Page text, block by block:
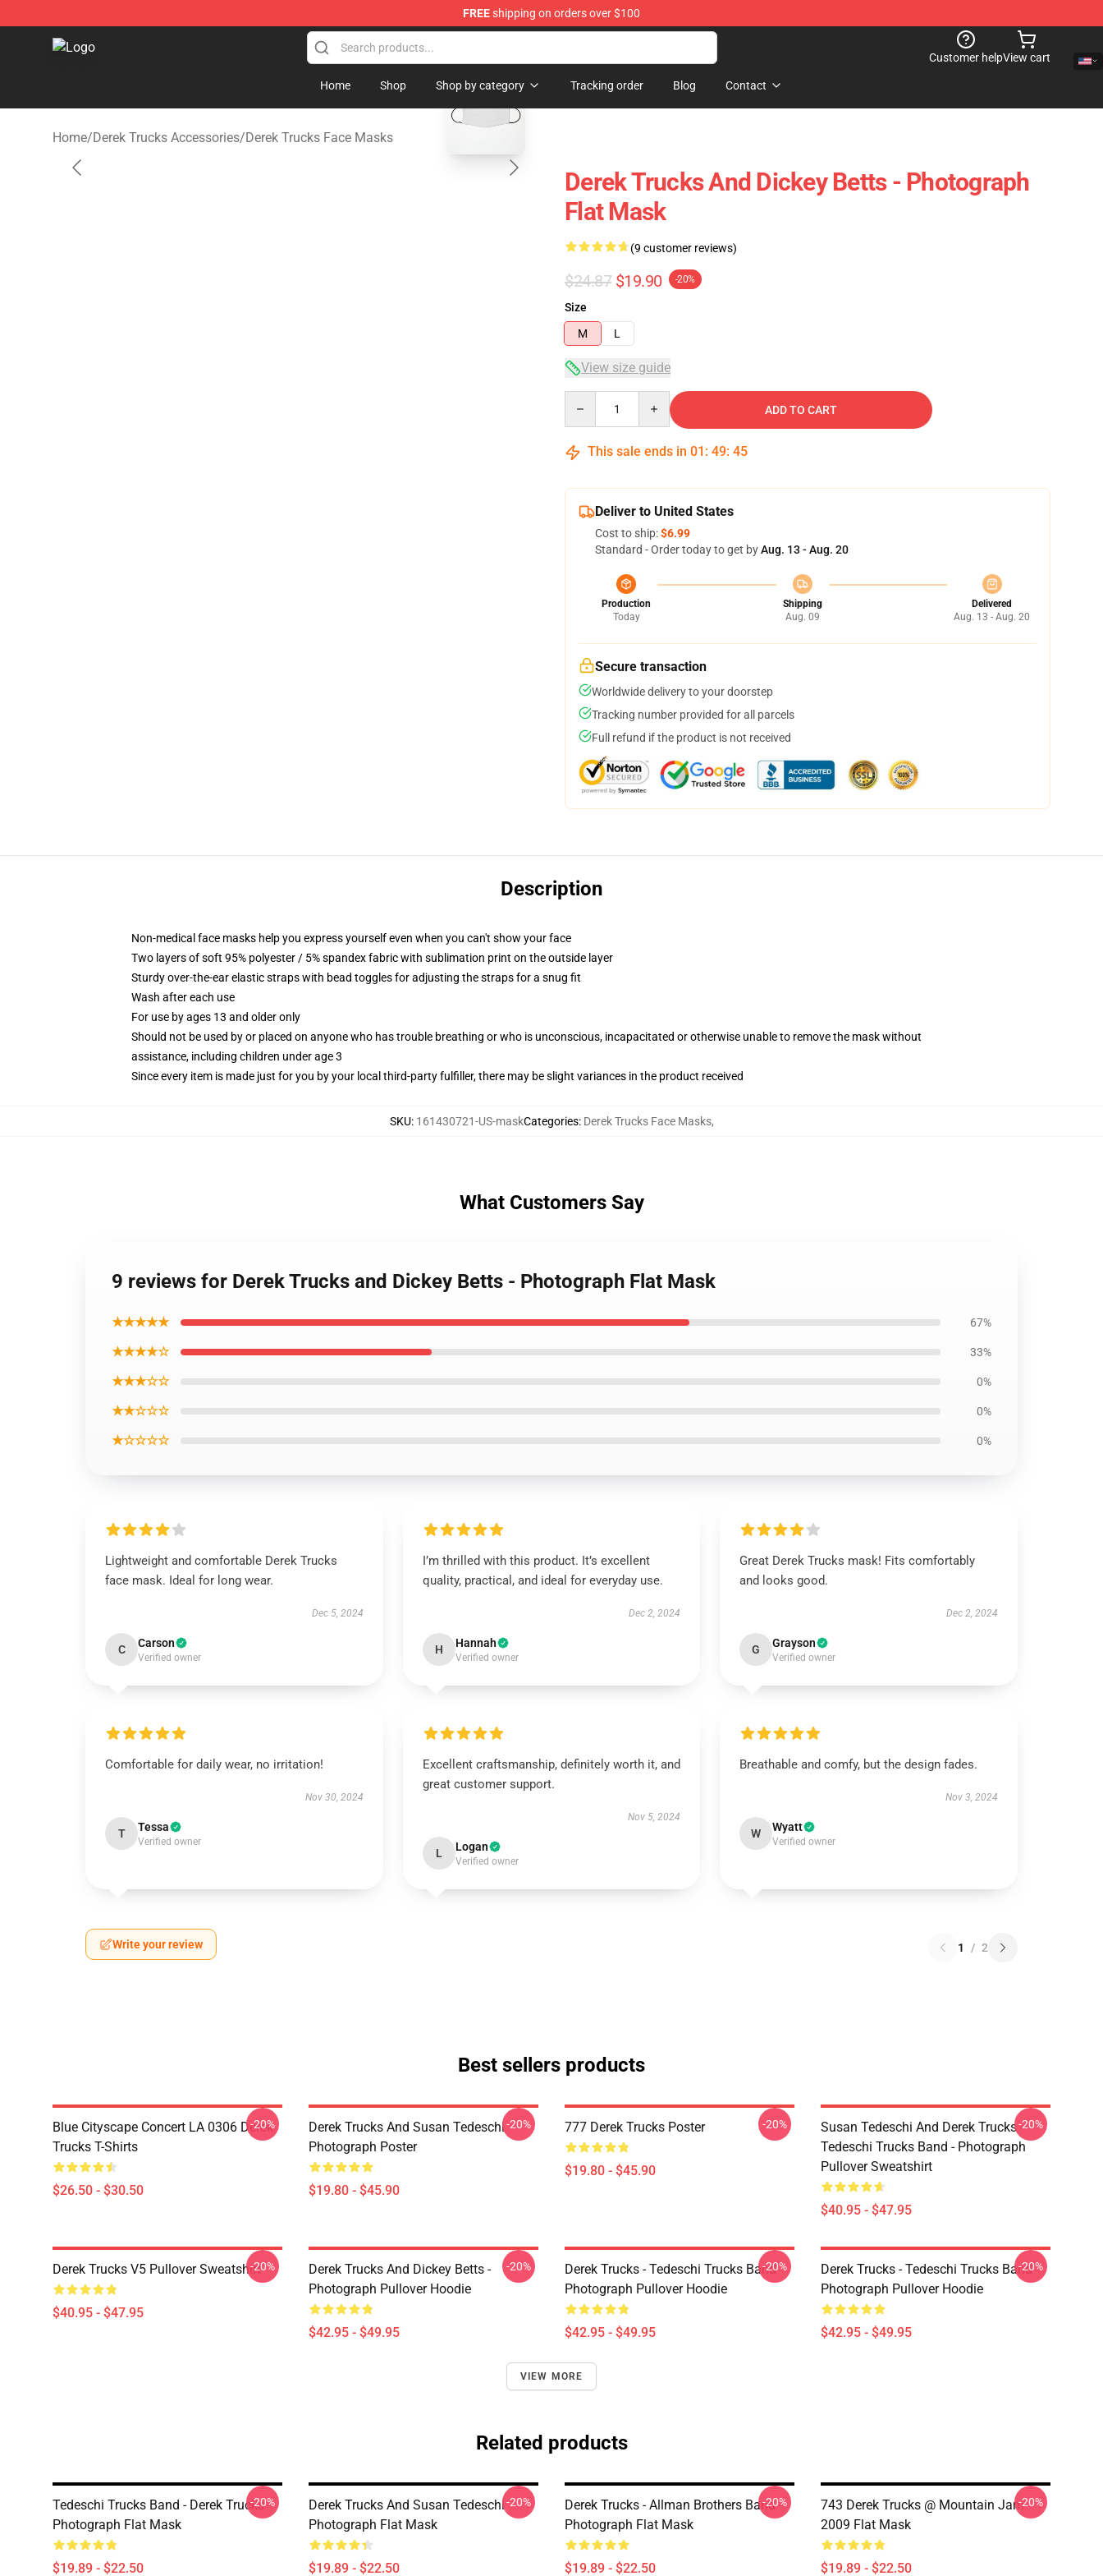
FREEshipping on orders over $100
Derek Trucks Store - Official Derek Trucks Merchandise Shop
Customer helpView cart
Home Shop Shop by category Tracking order Blog Contact
Home/Derek Trucks Accessories/Derek Trucks Face Masks
blank template
Derek Trucks And Dickey Betts - Photograph
Flat Mask
(9 customer reviews)
$24.87 $19.90 -20%
Size
M
L
View size guide
ADD TO CART
This sale ends in 01 : 49: 45
Deliver to United States
Cost to ship:$6.99
Standard - Order today to get byAug. 13 - Aug. 20
Production
Today
Shipping
Aug. 09
Delivered
Aug. 13 - Aug. 20
Secure transaction
Worldwide delivery to your doorstep
Tracking number provided for all parcels
Full refund if the product is not received
Description
Non-medical face masks help you express yourself even when you can't show your face
Two layers of soft 95% polyester / 5% spandex fabric with sublimation print on the outside layer
Sturdy over-the-ear elastic straps with bead toggles for adjusting the straps for a snug fit
Wash after each use
For use by ages 13 and older only
Should not be used by or placed on anyone who has trouble breathing or who is unconscious, incapacitated or otherwise unable to remove the mask without
assistance, including children under age 3
Since every item is made just for you by your local third-party fulfiller, there may be slight variances in the product received
SKU: 161430721-US-maskCategories: Derek Trucks Face Masks,
What Customers Say
9 reviews for Derek Trucks and Dickey Betts - Photograph Flat Mask
★★★★★ 67%
★★★★☆ 33%
★★★☆☆ 0%
★★☆☆☆ 0%
★☆☆☆☆ 0%
Lightweight and comfortable Derek Trucks
face mask. Ideal for long wear.
Dec 5, 2024
C Carson
Verified owner
I’m thrilled with this product. It’s excellent
quality, practical, and ideal for everyday use.
Dec 2, 2024
H Hannah
Verified owner
Great Derek Trucks mask! Fits comfortably
and looks good.
Dec 2, 2024
G Grayson
Verified owner
Comfortable for daily wear, no irritation!
Nov 30, 2024
T Tessa
Verified owner
Excellent craftsmanship, definitely worth it, and
great customer support.
Nov 5, 2024
L Logan
Verified owner
Breathable and comfy, but the design fades.
Nov 3, 2024
W Wyatt
Verified owner
Write your review 1 / 2
Best sellers products
Blue Cityscape Concert LA 0306 Derek
Trucks T-Shirts
$26.50 - $30.50
-20%
Derek Trucks And Susan Tedeschi
Photograph Poster
$19.80 - $45.90
-20% 777 Derek Trucks Poster
$19.80 - $45.90
-20%
Susan Tedeschi And Derek Trucks -
Tedeschi Trucks Band - Photograph
Pullover Sweatshirt
$40.95 - $47.95
-20%
Derek Trucks V5 Pullover Sweatshirt
$40.95 - $47.95
-20%
Derek Trucks And Dickey Betts -
Photograph Pullover Hoodie
$42.95 - $49.95
-20%
Derek Trucks - Tedeschi Trucks Band -
Photograph Pullover Hoodie
$42.95 - $49.95
-20%
Derek Trucks - Tedeschi Trucks Band -
Photograph Pullover Hoodie
$42.95 - $49.95
-20%
VIEW MORE
Related products
Tedeschi Trucks Band - Derek Trucks -
Photograph Flat Mask
$19.89 - $22.50
-20%
Derek Trucks And Susan Tedeschi
Photograph Flat Mask
$19.89 - $22.50
-20%
Derek Trucks - Allman Brothers Band -
Photograph Flat Mask
$19.89 - $22.50
-20%
743 Derek Trucks @ Mountain Jam
2009 Flat Mask
$19.89 - $22.50
-20%